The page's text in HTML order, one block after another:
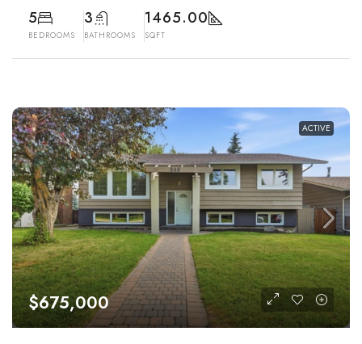
5
BEDROOMS
3
BATHROOMS
1465.00
SQFT
ACTIVE
$675,000